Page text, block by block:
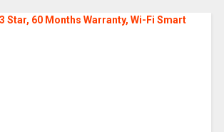
Star, 60 Months Warranty, Wi-Fi Smart